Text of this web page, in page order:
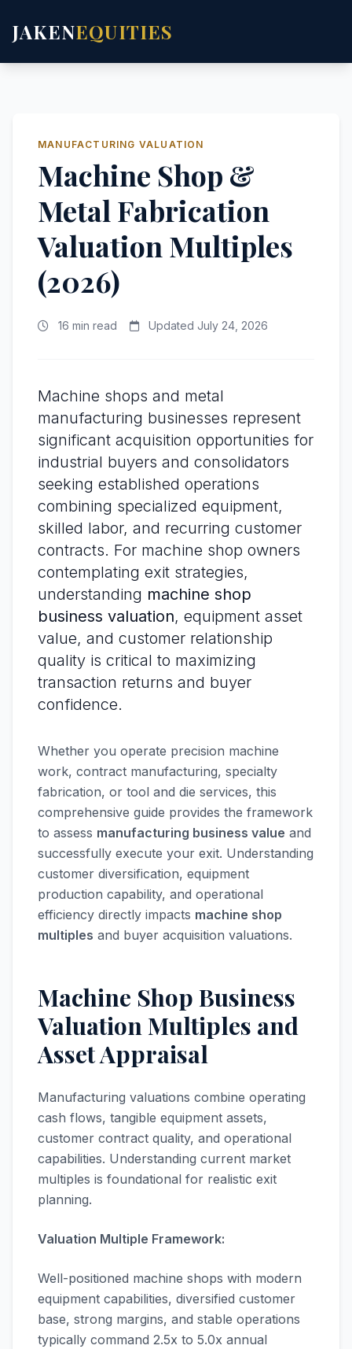
JAKENEQUITIES
MANUFACTURING VALUATION
Machine Shop &
Metal Fabrication
Valuation Multiples
(2026)
16 min read Updated July 24, 2026
Machine shops and metal
manufacturing businesses represent
significant acquisition opportunities for
industrial buyers and consolidators
seeking established operations
combining specialized equipment,
skilled labor, and recurring customer
contracts. For machine shop owners
contemplating exit strategies,
understanding machine shop
business valuation, equipment asset
value, and customer relationship
quality is critical to maximizing
transaction returns and buyer
confidence.
Whether you operate precision machine
work, contract manufacturing, specialty
fabrication, or tool and die services, this
comprehensive guide provides the framework
to assess manufacturing business value and
successfully execute your exit. Understanding
customer diversification, equipment
production capability, and operational
efficiency directly impacts machine shop
multiples and buyer acquisition valuations.
Machine Shop Business
Valuation Multiples and
Asset Appraisal
Manufacturing valuations combine operating
cash flows, tangible equipment assets,
customer contract quality, and operational
capabilities. Understanding current market
multiples is foundational for realistic exit
planning.
Valuation Multiple Framework:
Well-positioned machine shops with modern
equipment capabilities, diversified customer
base, strong margins, and stable operations
typically command 2.5x to 5.0x annual